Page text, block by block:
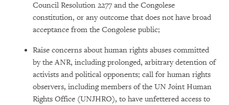
Council Resolution 2277 and the Congolese
constitution, or any outcome that does not have broad
acceptance from the Congolese public;
Raise concerns about human rights abuses committed
by the ANR, including prolonged, arbitrary detention of
activists and political opponents; call for human rights
observers, including members of the UN Joint Human
Rights Office (UNJHRO), to have unfettered access to